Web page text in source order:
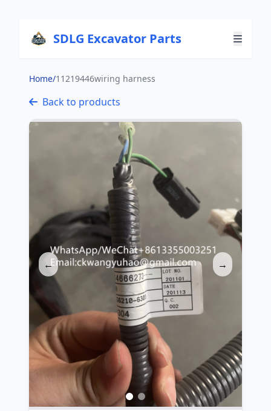
SDLG Excavator Parts
Home/11219446wiring harness
Back to products
← →